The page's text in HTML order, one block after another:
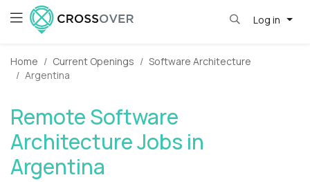
Log in
Home Current Openings
Software Architecture
Argentina
Remote Software
Architecture Jobs in
Argentina